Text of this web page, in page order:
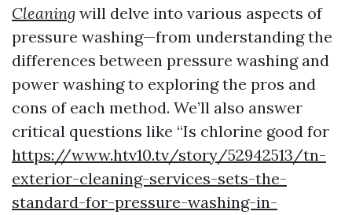
Cleaning will delve into various aspects of
pressure washing—from understanding the
differences between pressure washing and
power washing to exploring the pros and
cons of each method. We’ll also answer
critical questions like “Is chlorine good for
https://www.htv10.tv/story/52942513/tn-
exterior-cleaning-services-sets-the-
standard-for-pressure-washing-in-